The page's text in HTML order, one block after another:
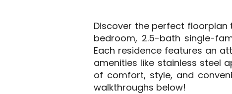
Discover the perfect
bedroom, 2.5-bath single-
Each residence features an
amenities like stainless steel
of comfort, style, and
walkthroughs below!